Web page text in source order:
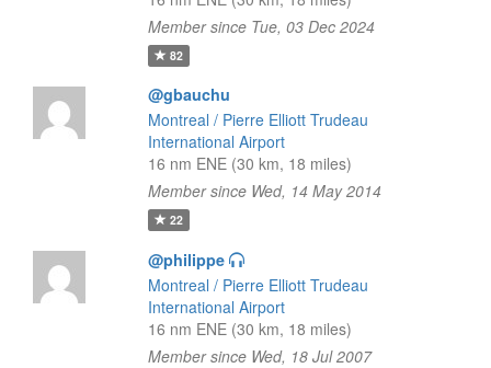
Member since Tue, 03 Dec 2024
82
@gbauchu
Montreal / Pierre Elliott Trudeau
International Airport
16 nm ENE (30 km, 18 miles)
Member since Wed, 14 May 2014
22
@philippe
Montreal / Pierre Elliott Trudeau
International Airport
16 nm ENE (30 km, 18 miles)
Member since Wed, 18 Jul 2007